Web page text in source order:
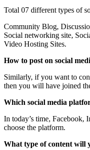
Total 07 different types of
Community Blog,
Social networking site,
Video Hosting Sites.
How to post on social
Similarly, if you want to
then you will have joined
Which social media
In today’s time, Facebook,
choose the platform.
What type of content will